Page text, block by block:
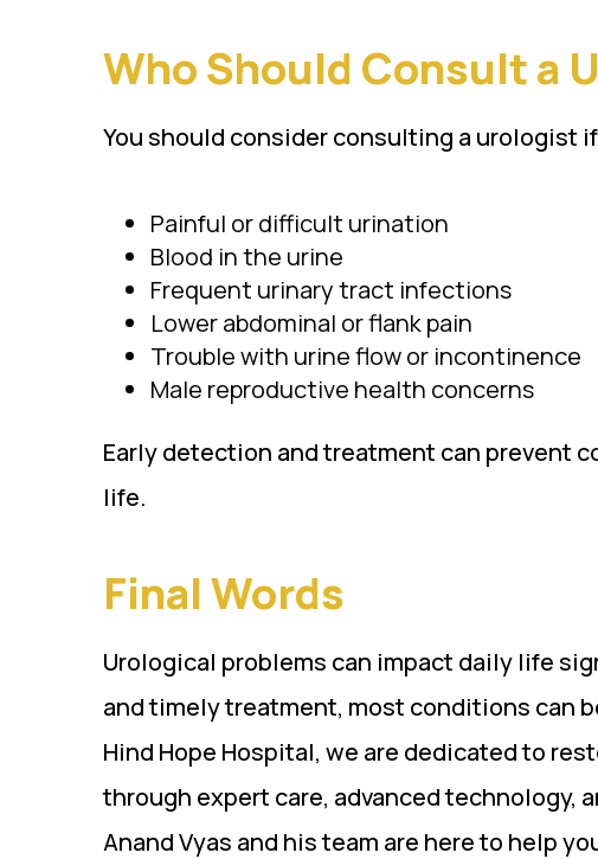
Who Should Consult a
You should consider consulting a urologist
Painful or difficult urination
Blood in the urine
Frequent urinary tract infections
Lower abdominal or flank pain
Trouble with urine flow or incontinence
Male reproductive health concerns
Early detection and treatment can prevent
life.
Final Words
Urological problems can impact daily life
and timely treatment, most conditions can
Hind Hope Hospital, we are dedicated to
through expert care, advanced technology,
Anand Vyas and his team are here to help